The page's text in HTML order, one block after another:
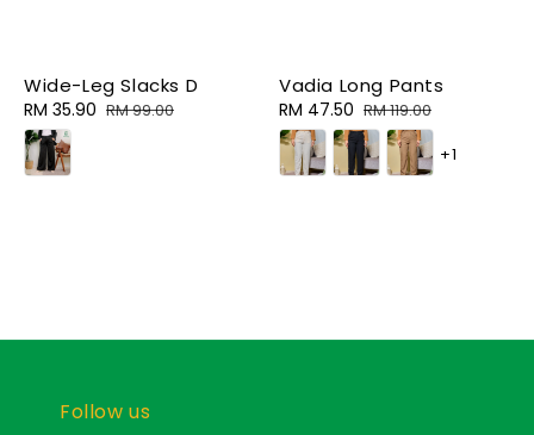
Wide-Leg Slacks D
Sale
price
RM 35.90 Regular
RM 99.00
Vadia Long Pants
Sale
price
RM 47.50 Regular
price
RM 119.00
+1
Follow us